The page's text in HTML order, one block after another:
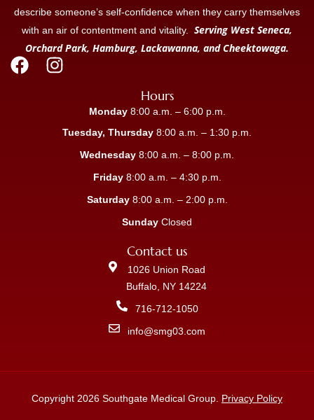
describe someone’s self-confidence when they carry themselves
with an air of contentment and vitality. Serving West Seneca,
Orchard Park, Hamburg, Lackawanna, and Cheektowaga.
Hours
Monday 8:00 a.m. – 6:00 p.m.
Tuesday, Thursday 8:00 a.m. – 1:30 p.m.
Wednesday 8:00 a.m. – 8:00 p.m.
Friday 8:00 a.m. – 4:30 p.m.
Saturday 8:00 a.m. – 2:00 p.m.
Sunday Closed
Contact us
1026 Union Road
Buffalo, NY 14224
716-712-1050
info@smg03.com
Copyright 2026 Southgate Medical Group. Privacy Policy